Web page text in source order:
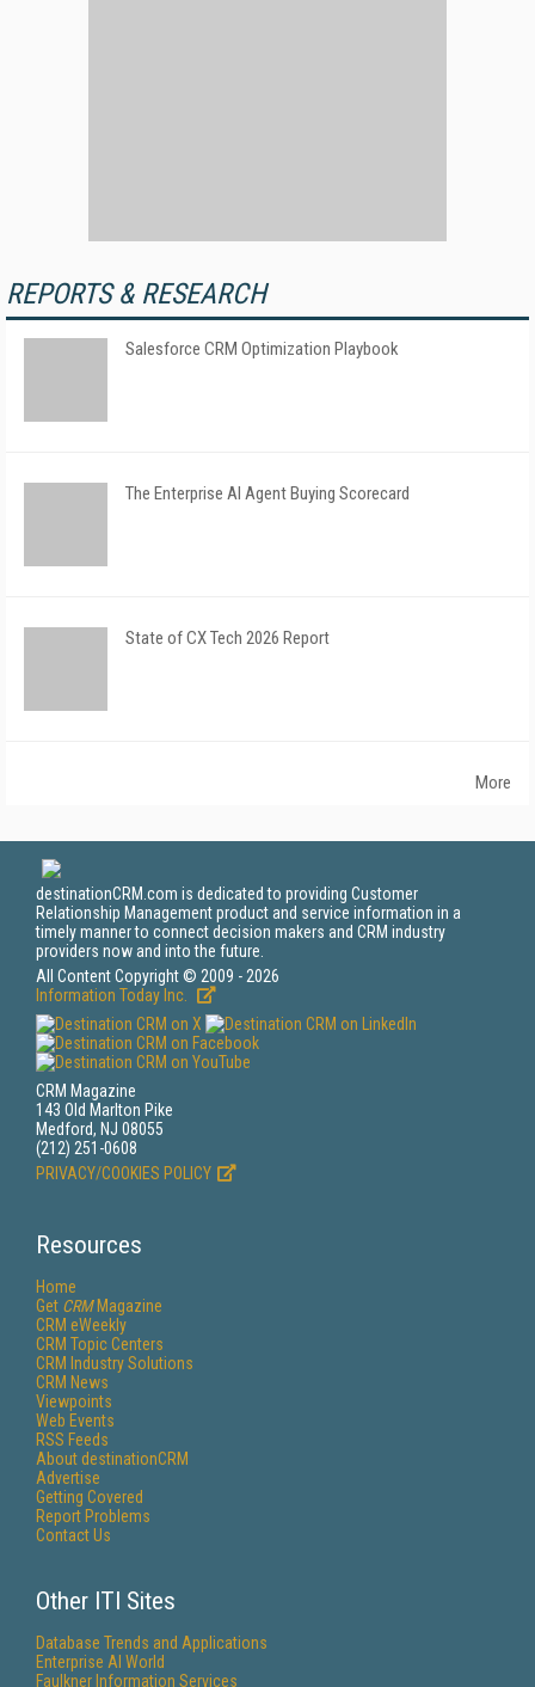
REPORTS & RESEARCH
Salesforce CRM Optimization Playbook
The Enterprise AI Agent Buying Scorecard
State of CX Tech 2026 Report
More
destinationCRM.com is dedicated to providing Customer
Relationship Management product and service information in a
timely manner to connect decision makers and CRM industry
providers now and into the future.
All Content Copyright © 2009 - 2026
Information Today Inc.
CRM Magazine
143 Old Marlton Pike
Medford, NJ 08055
(212) 251-0608
PRIVACY/COOKIES POLICY
Resources
Home
Get CRMMagazine
CRM eWeekly
CRM Topic Centers
CRM Industry Solutions
CRM News
Viewpoints
Web Events
RSS Feeds
About destinationCRM
Advertise
Getting Covered
Report Problems
Contact Us
Other ITI Sites
Database Trends and Applications
Enterprise AI World
Faulkner Information Services